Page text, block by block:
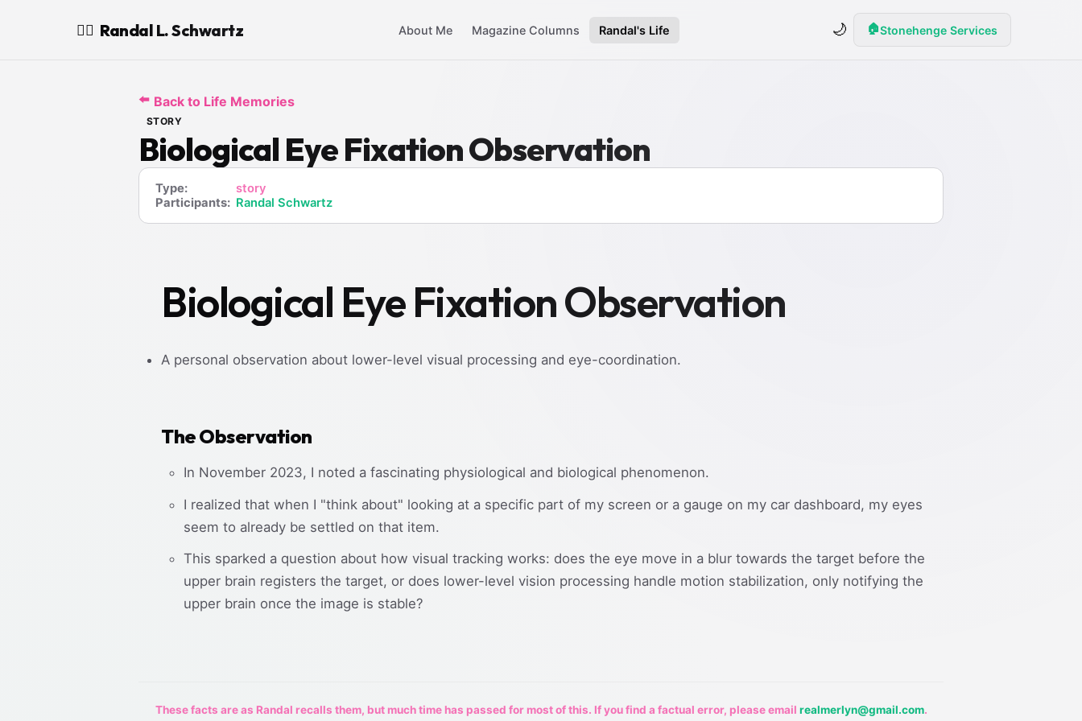
🧙‍♂️ Randal L. Schwartz About Me Magazine Columns Randal's Life 🌙 🏠Stonehenge Services
⬅️ Back to Life Memories
STORY
Biological Eye Fixation Observation
Type:
story
Participants: Randal Schwartz
Biological Eye Fixation Observation
A personal observation about lower-level visual processing and eye-coordination.
The Observation
In November 2023, I noted a fascinating physiological and biological phenomenon.
I realized that when I "think about" looking at a specific part of my screen or a gauge on my car dashboard, my eyes
seem to already be settled on that item.
This sparked a question about how visual tracking works: does the eye move in a blur towards the target before the
upper brain registers the target, or does lower-level vision processing handle motion stabilization, only notifying the
upper brain once the image is stable?
These facts are as Randal recalls them, but much time has passed for most of this. If you find a factual error, please email realmerlyn@gmail.com.